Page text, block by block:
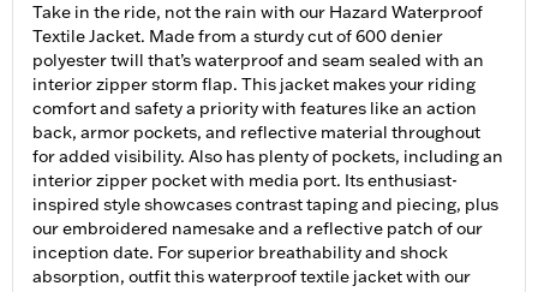
Take in the ride, not the rain with our Hazard Waterproof
Textile Jacket. Made from a sturdy cut of 600 denier
polyester twill that’s waterproof and seam sealed with an
interior zipper storm flap. This jacket makes your riding
comfort and safety a priority with features like an action
back, armor pockets, and reflective material throughout
for added visibility. Also has plenty of pockets, including an
interior zipper pocket with media port. Its enthusiast-
inspired style showcases contrast taping and piecing, plus
our embroidered namesake and a reflective patch of our
inception date. For superior breathability and shock
absorption, outfit this waterproof textile jacket with our